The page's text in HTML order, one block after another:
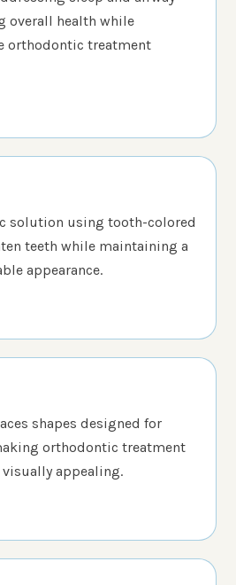
overall health while
orthodontic treatment
solution using tooth-colored
teeth while maintaining a
appearance.
shapes designed for
orthodontic treatment
appealing.